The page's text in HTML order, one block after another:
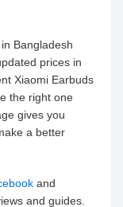
Bangladesh
prices in
Xiaomi Earbuds
the right one
gives you
a better
and
and guides.